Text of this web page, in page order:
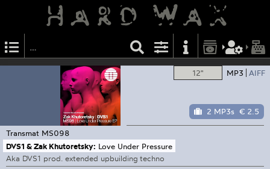
12" MP3 AIFF
2 MP3s € 2.5
Transmat MS098
DVS1 & Zak Khutoretsky: Love Under Pressure
Aka DVS1 prod. extended upbuilding techno